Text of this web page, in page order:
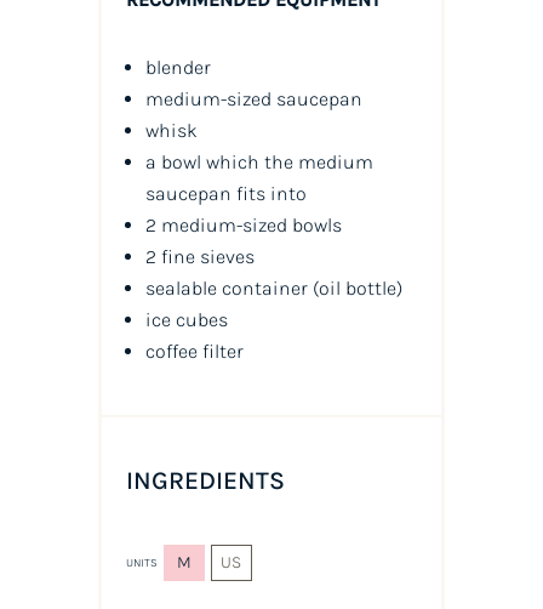
blender
medium-sized saucepan
whisk
a bowl which the medium
saucepan fits into
2 medium-sized bowls
2 fine sieves
sealable container (oil bottle)
ice cubes
coffee filter
INGREDIENTS
UNITS M US